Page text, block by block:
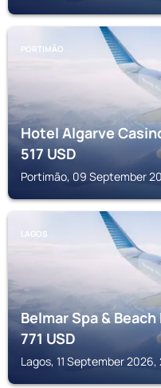
PORTIMÃO
Hotel Algarve
517USD
Portimão, 09 September
LAGOS
Belmar Spa &
771USD
Lagos, 11 September